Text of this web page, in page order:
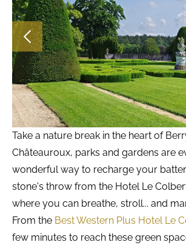
Take a nature break in the heart of
Châteauroux, parks and gardens are
wonderful way to recharge your
stone's throw from the Hotel Le
where you can breathe, stroll... and
From the Best Western Plus Hotel Le
few minutes to reach these green